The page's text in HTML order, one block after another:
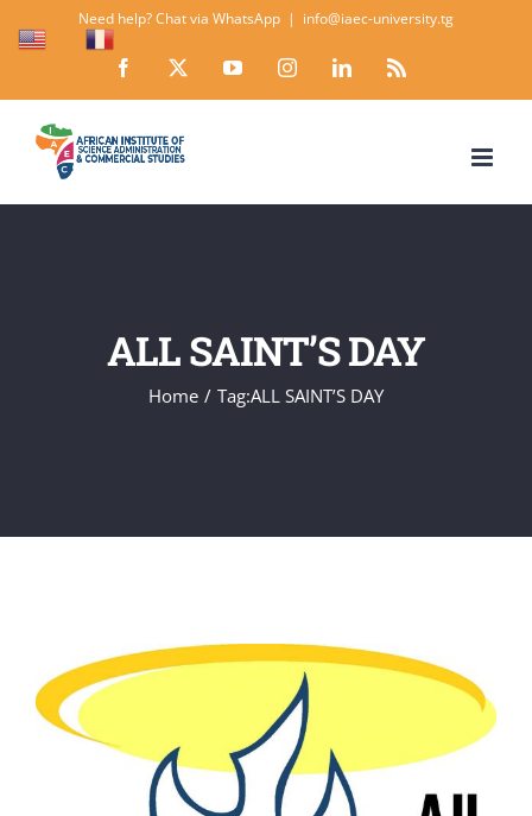
content
Need help? Chat via WhatsApp | info@iaec-university.tg
Facebook YouTubeInstagramLinkedInRss
ALL SAINT’S DAY
Home Tag:ALL SAINT’S DAY